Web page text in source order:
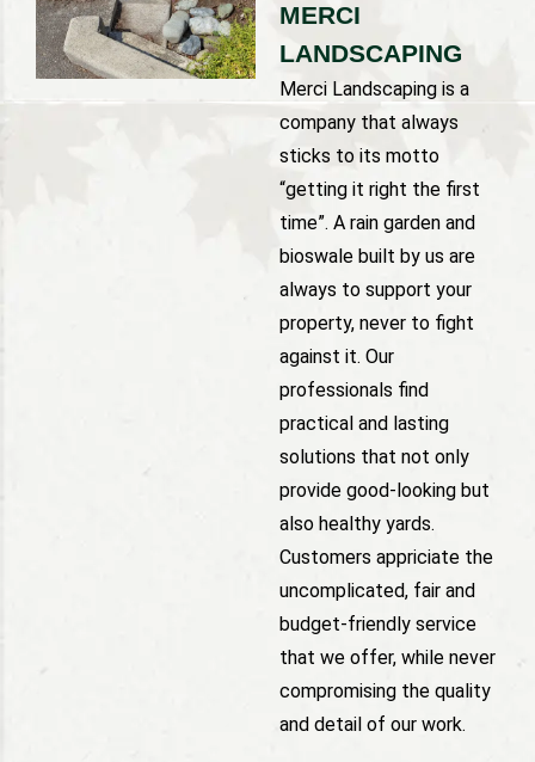
MERCI
LANDSCAPING
Merci Landscaping is a
company that always
sticks to its motto
“getting it right the first
time”. A rain garden and
bioswale built by us are
always to support your
property, never to fight
against it. Our
professionals find
practical and lasting
solutions that not only
provide good-looking but
also healthy yards.
Customers appriciate the
uncomplicated, fair and
budget-friendly service
that we offer, while never
compromising the quality
and detail of our work.